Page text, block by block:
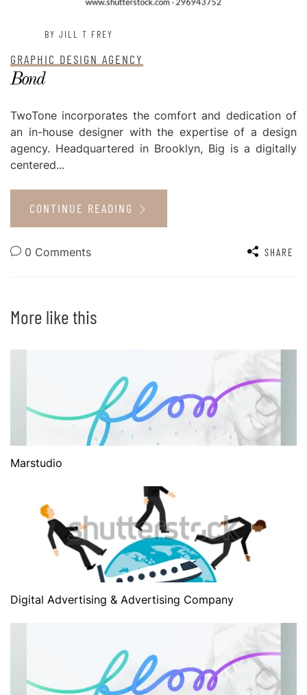
BY JILL T FREY
GRAPHIC DESIGN AGENCY
Bond
TwoTone incorporates the comfort and dedication of
an in-house designer with the expertise of a design
agency. Headquartered in Brooklyn, Big is a digitally
centered...
CONTINUE READING
0 Comments SHARE
More like this
Marstudio
Digital Advertising & Advertising Company